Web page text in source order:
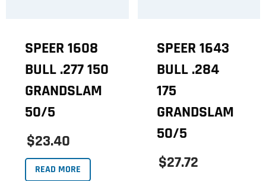
SPEER 1608
BULL .277 150
GRANDSLAM
50/5
$23.40
READ MORE
SPEER 1643
BULL .284
175
GRANDSLAM
50/5
$27.72